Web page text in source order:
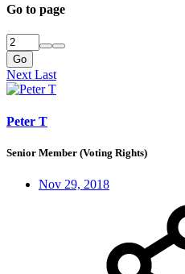
Go to page
Go
Next Last
Peter T
Senior Member (Voting Rights)
Nov 29, 2018